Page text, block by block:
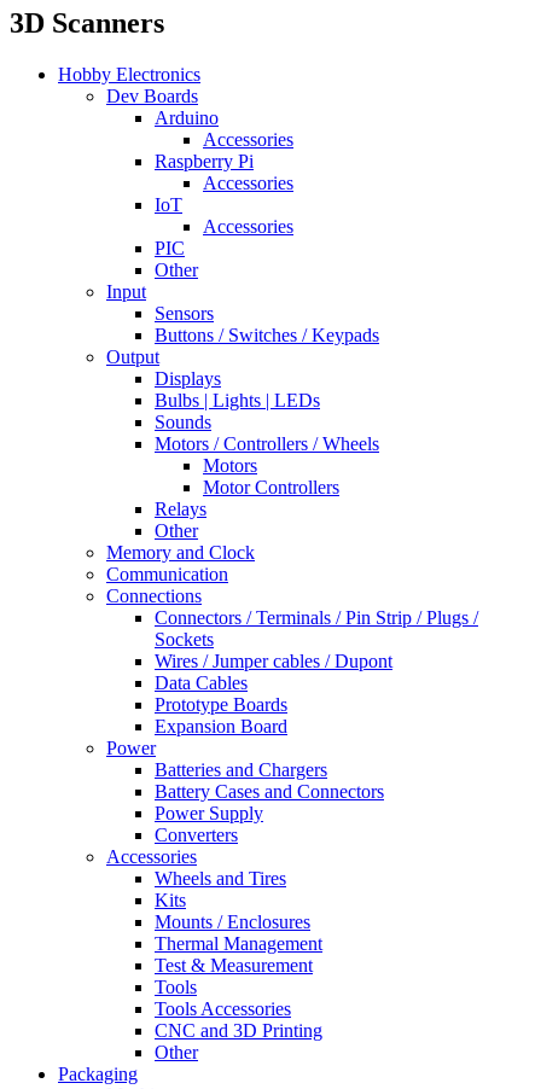
3D Scanners
Hobby Electronics
Dev Boards
Arduino
Accessories
Raspberry Pi
Accessories
IoT
Accessories
PIC
Other
Input
Sensors
Buttons / Switches / Keypads
Output
Displays
Bulbs | Lights | LEDs
Sounds
Motors / Controllers / Wheels
Motors
Motor Controllers
Relays
Other
Memory and Clock
Communication
Connections
Connectors / Terminals / Pin Strip / Plugs /
Sockets
Wires / Jumper cables / Dupont
Data Cables
Prototype Boards
Expansion Board
Power
Batteries and Chargers
Battery Cases and Connectors
Power Supply
Converters
Accessories
Wheels and Tires
Kits
Mounts / Enclosures
Thermal Management
Test & Measurement
Tools
Tools Accessories
CNC and 3D Printing
Other
Packaging